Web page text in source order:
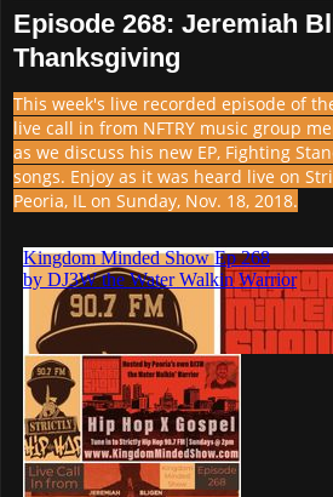
Episode 268: Jeremiah
Thanksgiving
This week's live recorded episode of
live call in from NFTRY music group
as we discuss his new EP, Fighting
songs. Enjoy as it was heard live on
Peoria, IL on Sunday, Nov. 18, 2018.